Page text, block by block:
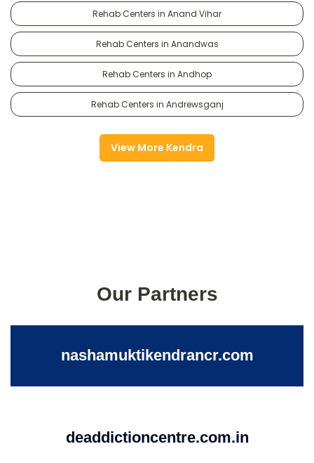
Rehab Centers in Anand Vihar
Rehab Centers in Anandwas
Rehab Centers in Andhop
Rehab Centers in Andrewsganj
View More Kendra
Our Partners
nashamuktikendrancr.com
deaddictioncentre.com.in